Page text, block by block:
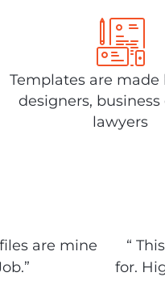
Templates are made
designers, business
lawyers
are mine
“
for.